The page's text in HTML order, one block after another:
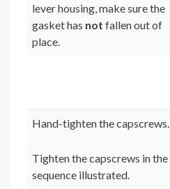
lever housing, make sure the
gasket has not fallen out of
place.
Hand-tighten the capscrews.
Tighten the capscrews in the
sequence illustrated.